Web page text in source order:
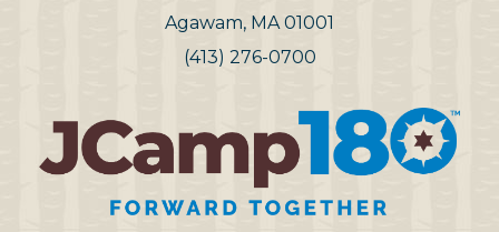
Agawam, MA 01001
(413) 276-0700